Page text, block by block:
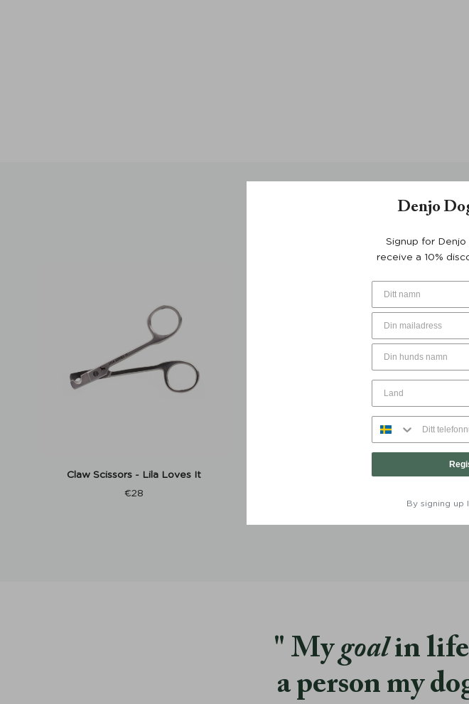
Claw Scissors - Lila Loves It
€28
Dachshund Coat Tartan Grace with
My goalin life
a person my
Denjo
Signup for
receive a 10%
By signing up